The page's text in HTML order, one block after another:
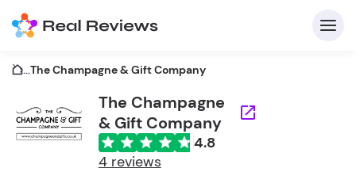
...The Champagne & Gift Company
The Champagne
& Gift Company
4.8
4 reviews